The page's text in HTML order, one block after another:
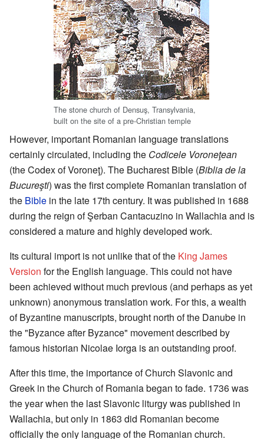
The stone church of Densuş, Transylvania,
built on the site of a pre-Christian temple
However, important Romanian language translations
certainly circulated, including the Codicele Voroneţean
(the Codex of Voroneţ). The Bucharest Bible (Biblia de la
Bucureşti) was the first complete Romanian translation of
the Bible in the late 17th century. It was published in 1688
during the reign of Şerban Cantacuzino in Wallachia and is
considered a mature and highly developed work.
Its cultural import is not unlike that of the King James
Version for the English language. This could not have
been achieved without much previous (and perhaps as yet
unknown) anonymous translation work. For this, a wealth
of Byzantine manuscripts, brought north of the Danube in
the "Byzance after Byzance" movement described by
famous historian Nicolae Iorga is an outstanding proof.
After this time, the importance of Church Slavonic and
Greek in the Church of Romania began to fade. 1736 was
the year when the last Slavonic liturgy was published in
Wallachia, but only in 1863 did Romanian become
officially the only language of the Romanian church.